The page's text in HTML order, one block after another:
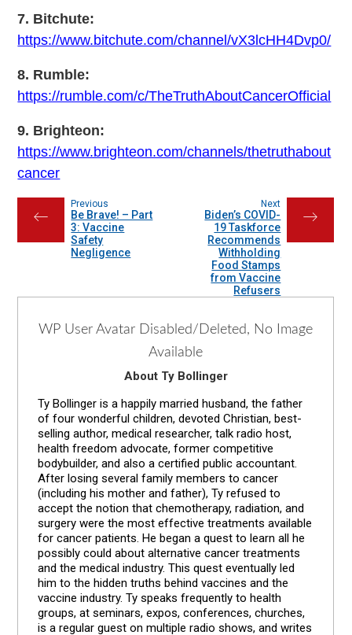
7. Bitchute:
https://www.bitchute.com/channel/vX3lcHH4Dvp0/
8. Rumble:
https://rumble.com/c/TheTruthAboutCancerOfficial
9. Brighteon:
https://www.brighteon.com/channels/thetruthabout
cancer
←
Previous
Be Brave! – Part
3: Vaccine
Safety
Negligence
→
Next
Biden’s COVID-
19 Taskforce
Recommends
Withholding
Food Stamps
from Vaccine
Refusers
WP User Avatar Disabled/Deleted, No Image
Available
About Ty Bollinger
Ty Bollinger is a happily married husband, the father
of four wonderful children, devoted Christian, best-
selling author, medical researcher, talk radio host,
health freedom advocate, former competitive
bodybuilder, and also a certified public accountant.
After losing several family members to cancer
(including his mother and father), Ty refused to
accept the notion that chemotherapy, radiation, and
surgery were the most effective treatments available
for cancer patients. He began a quest to learn all he
possibly could about alternative cancer treatments
and the medical industry. This quest eventually led
him to the hidden truths behind vaccines and the
vaccine industry. Ty speaks frequently to health
groups, at seminars, expos, conferences, churches,
is a regular guest on multiple radio shows, and writes